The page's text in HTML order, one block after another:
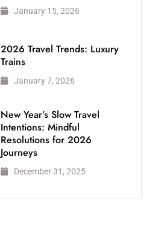
January 15, 2026
2026 Travel Trends: Luxury
Trains
January 7, 2026
New Year’s Slow Travel
Intentions: Mindful
Resolutions for 2026
Journeys
December 31, 2025